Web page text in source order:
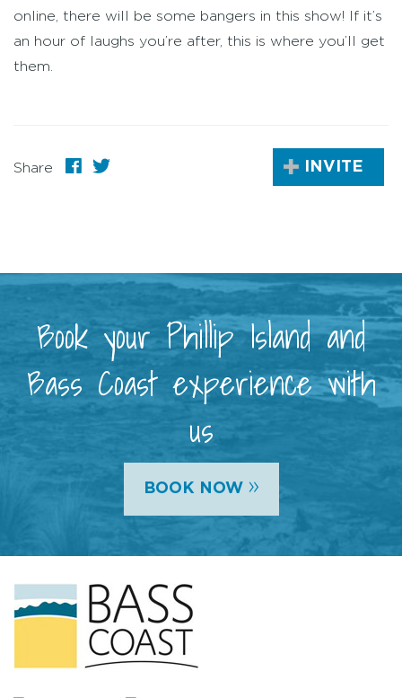
online, there will be some bangers in this show! If it’s
an hour of laughs you’re after, this is where you’ll get
them.
Share INVITE
Book your Phillip Island and
Bass Coast experience with
us
BOOK NOW »